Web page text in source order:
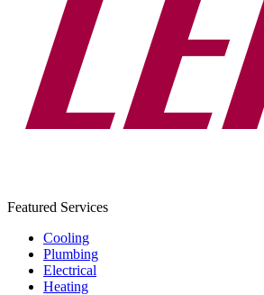
Featured Services
Cooling
Plumbing
Electrical
Heating